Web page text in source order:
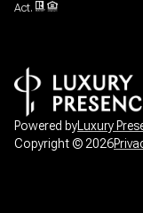
Act.
Powered byLuxury
Copyright ©2026